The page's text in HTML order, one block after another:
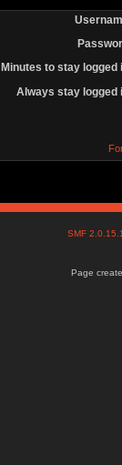
Minutes to stay logged
Always stay logged
SMF
Page